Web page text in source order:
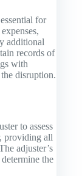
for
additional
records of
with
disruption.
to assess
providing all
adjuster’s
the